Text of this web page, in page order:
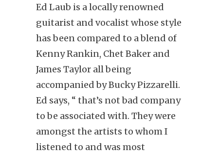
Ed Laub is a locally renowned
guitarist and vocalist whose style
has been compared to a blend of
Kenny Rankin, Chet Baker and
James Taylor all being
accompanied by Bucky Pizzarelli.
Ed says, “ that’s not bad company
to be associated with. They were
amongst the artists to whom I
listened to and was most